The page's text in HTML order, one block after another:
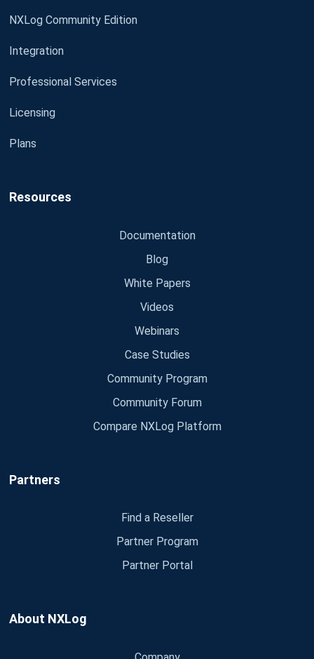
NXLog Community Edition
Integration
Professional Services
Licensing
Plans
Resources
Documentation
Blog
White Papers
Videos
Webinars
Case Studies
Community Program
Community Forum
Compare NXLog Platform
Partners
Find a Reseller
Partner Program
Partner Portal
About NXLog